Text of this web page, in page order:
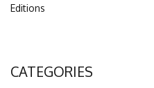
Editions
CATEGORIES